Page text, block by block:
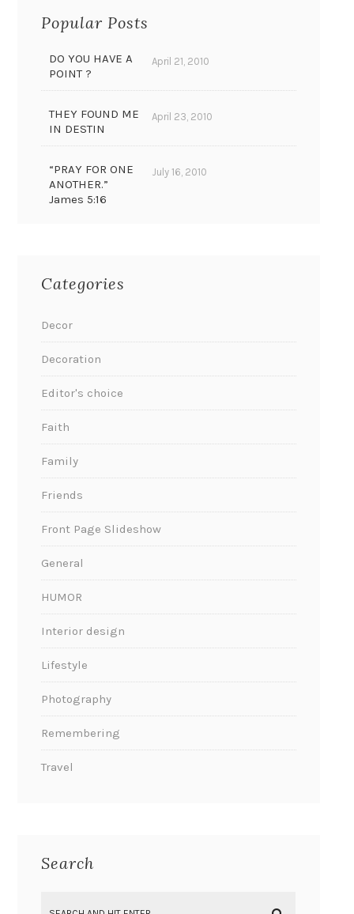
Popular Posts
DO YOU HAVE A
POINT ?
April 21, 2010
THEY FOUND ME
IN DESTIN
April 23, 2010
“PRAY FOR ONE
ANOTHER.”
James 5:16
July 16, 2010
Categories
Decor
Decoration
Editor's choice
Faith
Family
Friends
Front Page Slideshow
General
HUMOR
Interior design
Lifestyle
Photography
Remembering
Travel
Search